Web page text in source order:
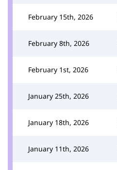
February 15th, 2026
February 8th, 2026
February 1st, 2026
January 25th, 2026
January 18th, 2026
January 11th, 2026